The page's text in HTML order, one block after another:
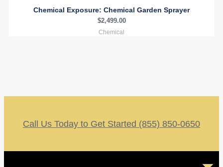
Chemical Exposure: Chemical Garden Sprayer
$2,499.00
Chemical
Call Us Today to Get Started (855) 850-0650